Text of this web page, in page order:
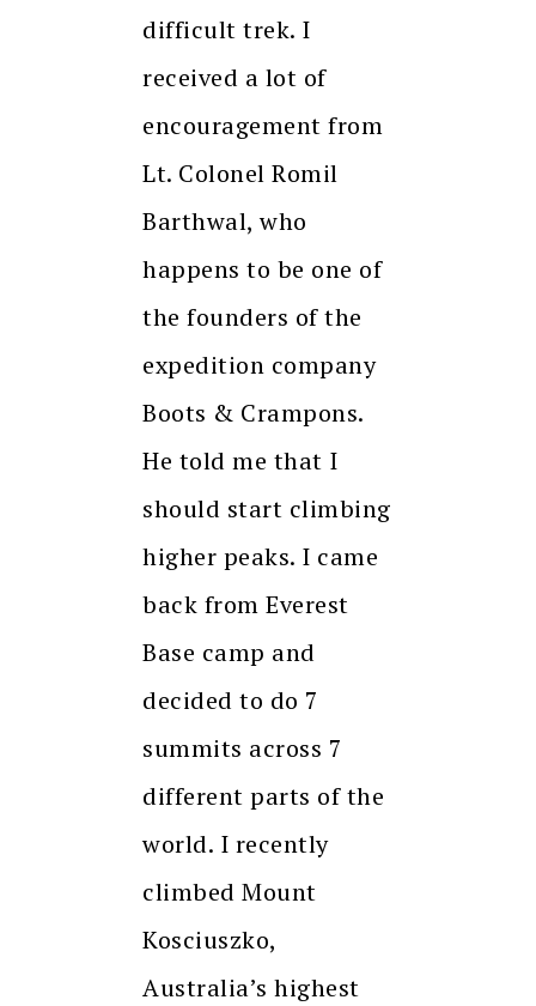
difficult trek. I
received a lot of
encouragement from
Lt. Colonel Romil
Barthwal, who
happens to be one of
the founders of the
expedition company
Boots & Crampons.
He told me that I
should start climbing
higher peaks. I came
back from Everest
Base camp and
decided to do 7
summits across 7
different parts of the
world. I recently
climbed Mount
Kosciuszko,
Australia’s highest